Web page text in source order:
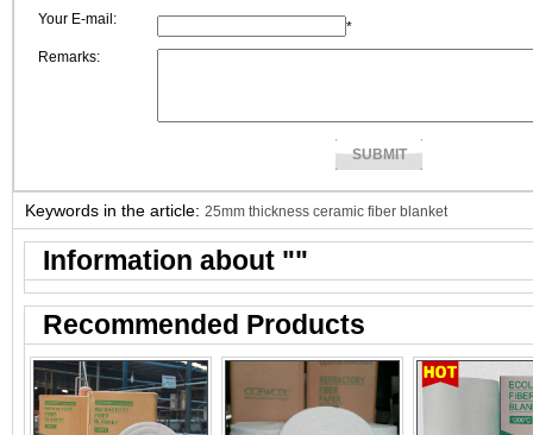
Your E-mail:
*
Remarks:
Keywords in the article: 25mm thickness ceramic fiber blanket
Information about ""
Recommended Products